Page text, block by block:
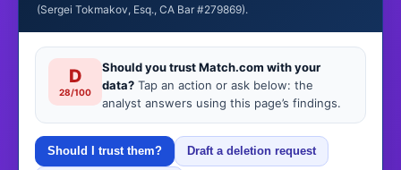
(Sergei Tokmakov, Esq., CA Bar #279869).
D
28/100
Should you trust Match.com with your
data? Tap an action or ask below: the
analyst answers using this page’s findings.
Should I trust them? Draft a deletion request